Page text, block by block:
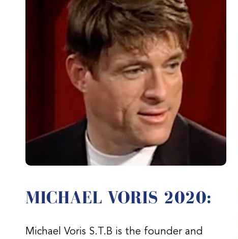
MICHAEL VORIS 2020:
Michael Voris S.T.B is the founder and